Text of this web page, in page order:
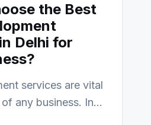
the Best
Delhi for
services are vital
any business. In